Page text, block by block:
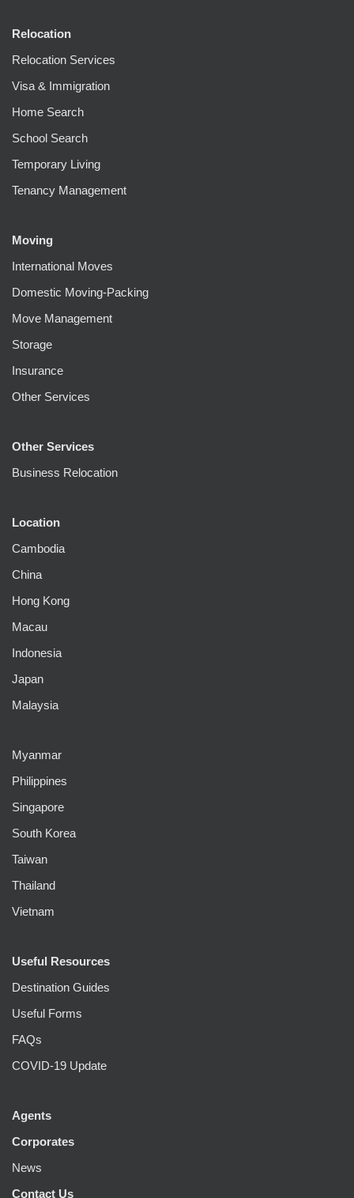
Relocation
Relocation Services
Visa & Immigration
Home Search
School Search
Temporary Living
Tenancy Management
Moving
International Moves
Domestic Moving-Packing
Move Management
Storage
Insurance
Other Services
Other Services
Business Relocation
Location
Cambodia
China
Hong Kong
Macau
Indonesia
Japan
Malaysia
Myanmar
Philippines
Singapore
South Korea
Taiwan
Thailand
Vietnam
Useful Resources
Destination Guides
Useful Forms
FAQs
COVID-19 Update
Agents
Corporates
News
Contact Us